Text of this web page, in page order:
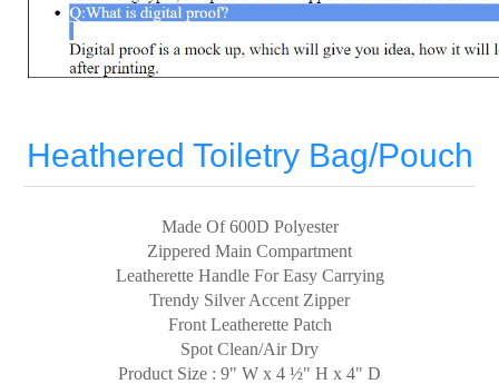
Heathered Toiletry Bag/Pouch
Made Of 600D Polyester
Zippered Main Compartment
Leatherette Handle For Easy Carrying
Trendy Silver Accent Zipper
Front Leatherette Patch
Spot Clean/Air Dry
Product Size : 9" W x 4 ½" H x 4" D